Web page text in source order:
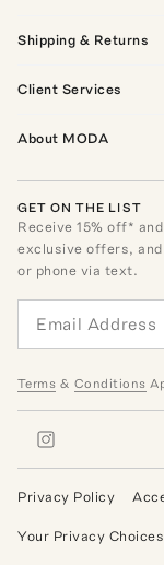
Shipping & Returns
Client Services
About MODA
GET ON THE LIST
Receive15% off*
exclusive offers,
or phone via text.
Terms & Conditions
Privacy Policy
Your Privacy Choices